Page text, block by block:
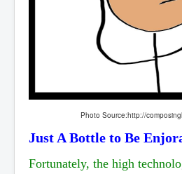
Photo Source:http://
Just A Bottle to Be
Fortunately, the high